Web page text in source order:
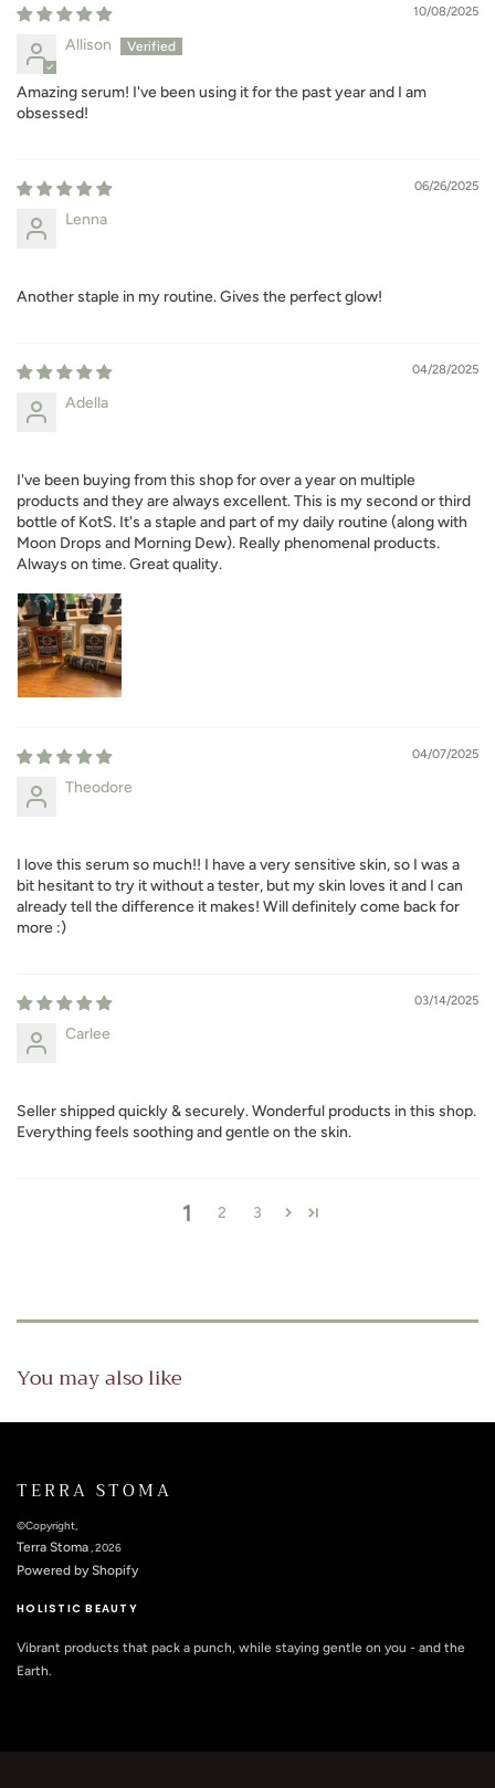
10/08/2025
Allison
Amazing serum! I've been using it for the past year and I am
obsessed!
06/26/2025
Lenna
Another staple in my routine. Gives the perfect glow!
04/28/2025
Adella
I've been buying from this shop for over a year on multiple
products and they are always excellent. This is my second or third
bottle of KotS. It's a staple and part of my daily routine (along with
Moon Drops and Morning Dew). Really phenomenal products.
Always on time. Great quality.
04/07/2025
Theodore
I love this serum so much!! I have a very sensitive skin, so I was a
bit hesitant to try it without a tester, but my skin loves it and I can
already tell the difference it makes! Will definitely come back for
more :)
03/14/2025
Carlee
Seller shipped quickly & securely. Wonderful products in this shop.
Everything feels soothing and gentle on the skin.
1 2 3
You may also like
TERRA STOMA
©Copyright,
Terra Stoma, 2026
Powered by Shopify
HOLISTIC BEAUTY
Vibrant products that pack a punch, while staying gentle on you - and the
Earth.